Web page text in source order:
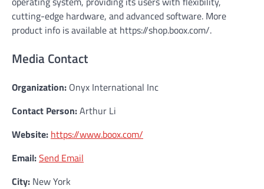
cutting-edge hardware, and advanced software. More
product info is available at https://shop.boox.com/.
Media Contact
Organization: Onyx International Inc
Contact Person:Arthur Li
Website: https://www.boox.com/
Email:Send Email
City: New York